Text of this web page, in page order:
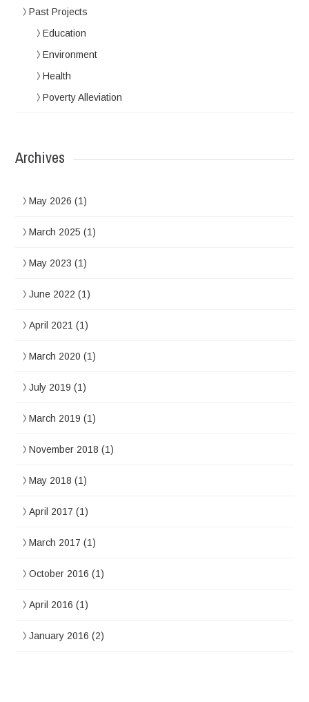
Past Projects
Education
Environment
Health
Poverty Alleviation
Archives
May 2026 (1)
March 2025 (1)
May 2023 (1)
June 2022 (1)
April 2021 (1)
March 2020 (1)
July 2019 (1)
March 2019 (1)
November 2018 (1)
May 2018 (1)
April 2017 (1)
March 2017 (1)
October 2016 (1)
April 2016 (1)
January 2016 (2)